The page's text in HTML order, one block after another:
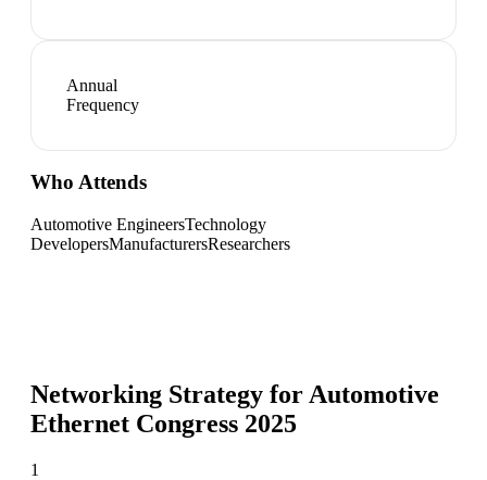
Annual
Frequency
Who Attends
Automotive EngineersTechnology
DevelopersManufacturersResearchers
Networking Strategy for Automotive
Ethernet Congress 2025
1